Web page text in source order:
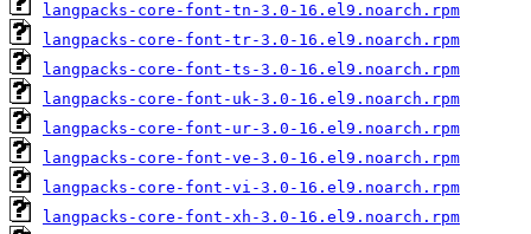
langpacks-core-font-tn-3.0-16.el9.noarch.rpm
langpacks-core-font-tr-3.0-16.el9.noarch.rpm
langpacks-core-font-ts-3.0-16.el9.noarch.rpm
langpacks-core-font-uk-3.0-16.el9.noarch.rpm
langpacks-core-font-ur-3.0-16.el9.noarch.rpm
langpacks-core-font-ve-3.0-16.el9.noarch.rpm
langpacks-core-font-vi-3.0-16.el9.noarch.rpm
langpacks-core-font-xh-3.0-16.el9.noarch.rpm